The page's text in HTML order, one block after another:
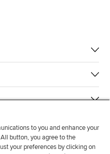
to you and enhance your
button, you agree to the
your preferences by clicking on